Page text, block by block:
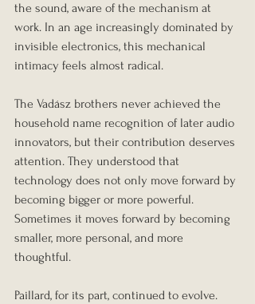
the sound, aware of the mechanism at
work. In an age increasingly dominated by
invisible electronics, this mechanical
intimacy feels almost radical.
The Vadász brothers never achieved the
household name recognition of later audio
innovators, but their contribution deserves
attention. They understood that
technology does not only move forward by
becoming bigger or more powerful.
Sometimes it moves forward by becoming
smaller, more personal, and more
thoughtful.
Paillard, for its part, continued to evolve.